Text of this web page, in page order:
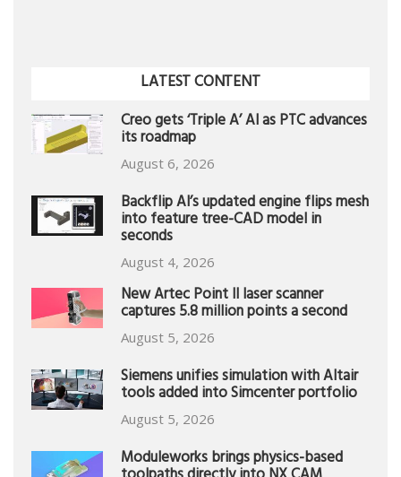
LATEST CONTENT
Creo gets ‘Triple A’ AI as PTC advances
its roadmap
August 6, 2026
Backflip AI’s updated engine flips mesh
into feature tree-CAD model in
seconds
August 4, 2026
New Artec Point II laser scanner
captures 5.8 million points a second
August 5, 2026
Siemens unifies simulation with Altair
tools added into Simcenter portfolio
August 5, 2026
Moduleworks brings physics-based